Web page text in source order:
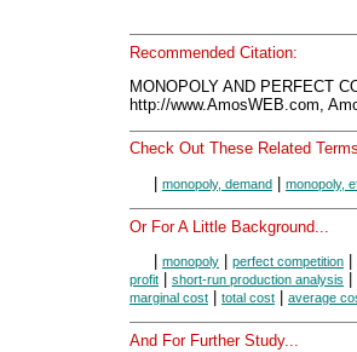
Recommended Citation:
MONOPOLY AND PERFECT
http://www.AmosWEB.com,
Check Out These Related
| monopoly, demand | monopoly,
Or For A Little Background...
monopoly perfect competition
profit short-run production analysis
marginal cost total cost average
And For Further Study...